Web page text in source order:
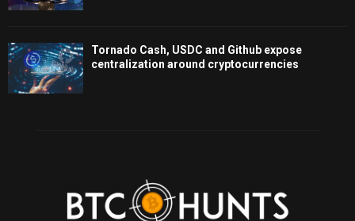
Tornado Cash, USDC and Github expose
centralization around cryptocurrencies